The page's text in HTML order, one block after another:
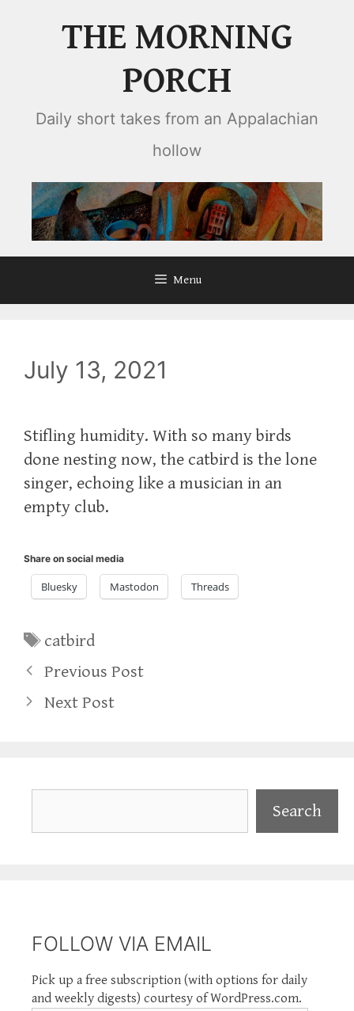
THE MORNING
PORCH
Daily short takes from an Appalachian
hollow
Menu
July 13, 2021
Stifling humidity. With so many birds
done nesting now, the catbird is the lone
singer, echoing like a musician in an
empty club.
Share on social media
Bluesky Mastodon Threads
Tags
catbird
Previous Post
Next Post
Search
FOLLOW VIA EMAIL
Pick up a free subscription (with options for daily
and weekly digests) courtesy of WordPress.com.